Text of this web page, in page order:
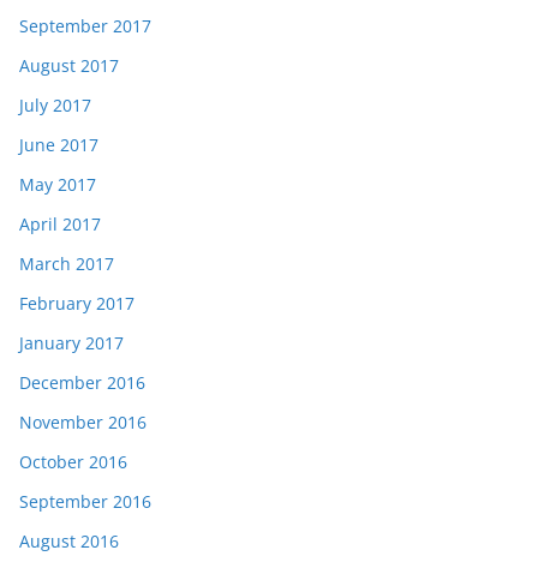
September 2017
August 2017
July 2017
June 2017
May 2017
April 2017
March 2017
February 2017
January 2017
December 2016
November 2016
October 2016
September 2016
August 2016